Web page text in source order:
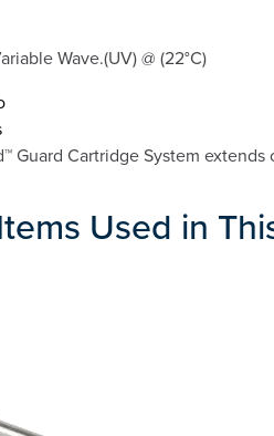
Wave.(UV) @ (22°C)
Guard Cartridge System
Used in